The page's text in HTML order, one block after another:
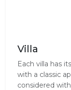
Villa
Each villa has
with a classic
considered